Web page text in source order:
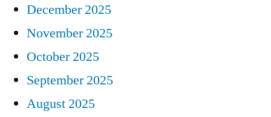
December 2025
November 2025
October 2025
September 2025
August 2025